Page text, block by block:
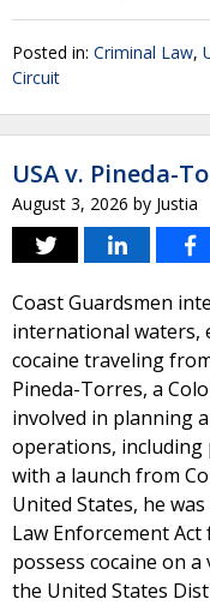
Posted in: Criminal Law,
Circuit
USA v. Pineda-
August 3, 2026 by Justia
Coast Guardsmen
international waters,
cocaine traveling
Pineda-Torres, a
involved in planning
operations, including
with a launch from
United States, he
Law Enforcement
possess cocaine on
the United States